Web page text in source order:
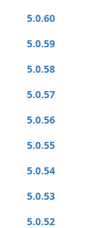
5.0.60
5.0.59
5.0.58
5.0.57
5.0.56
5.0.55
5.0.54
5.0.53
5.0.52